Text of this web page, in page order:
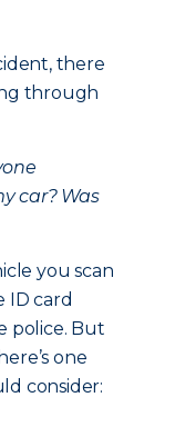
there
through
car? Was
you scan
ID card
police. But
one
consider: